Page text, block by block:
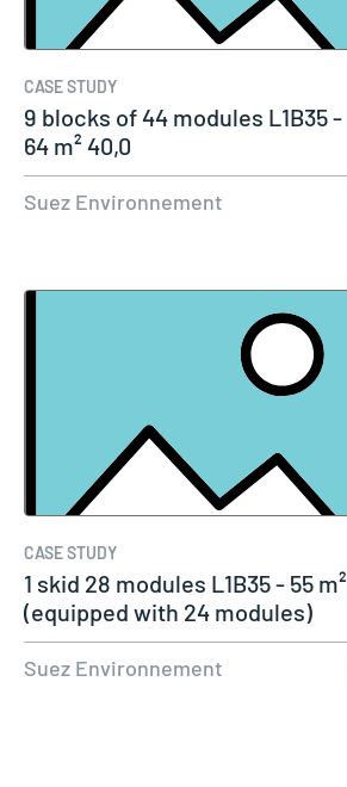
CASE STUDY
9 blocks of 44 modules L1B35 -
64 m² 40,0
Suez Environnement
CASE STUDY
1 skid 28 modules L1B35 - 55 m²
(equipped with 24 modules)
Suez Environnement